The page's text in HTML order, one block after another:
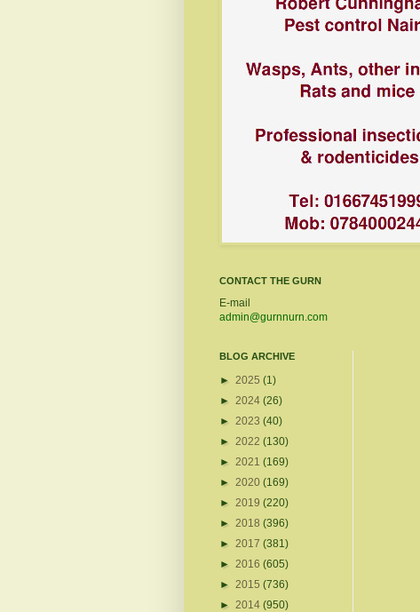
CONTACT THE GURN
E-mail
admin@gurnnurn.com
BLOG ARCHIVE
► 2025 (1)
► 2024 (26)
► 2023 (40)
► 2022 (130)
► 2021 (169)
► 2020 (169)
► 2019 (220)
► 2018 (396)
► 2017 (381)
► 2016 (605)
► 2015 (736)
► 2014 (950)